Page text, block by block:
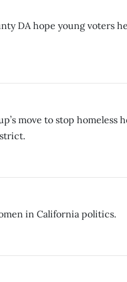
DA hope young voters
move to stop homeless
in California politics.